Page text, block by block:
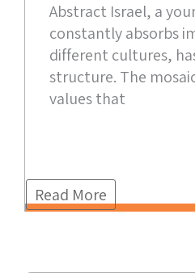
Abstract Israel, a
constantly absorbs
different cultures,
structure. The
values that
Read More